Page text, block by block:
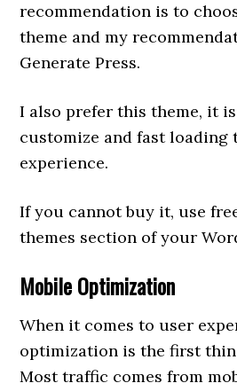
recommendation is to
theme and my
Generate Press.
I also prefer this theme, it
customize and fast loading
experience.
If you cannot buy it, use
themes section of your
Mobile Optimization
When it comes to user
optimization is the first
Most traffic comes from